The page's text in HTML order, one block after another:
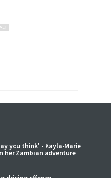
you think' - Kayla-Marie
her Zambian adventure